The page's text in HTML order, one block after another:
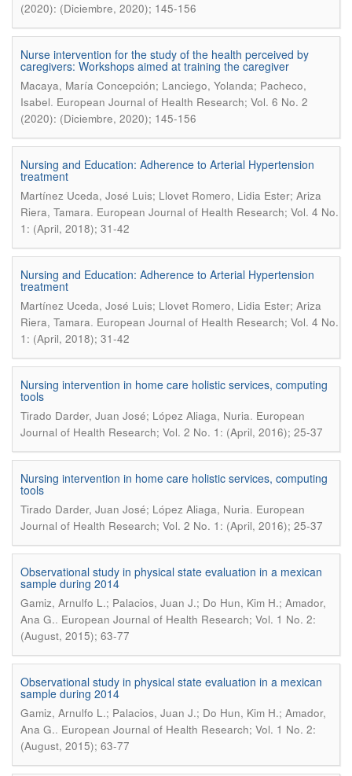
(2020): (Diciembre, 2020); 145-156
Nurse intervention for the study of the health perceived by
caregivers: Workshops aimed at training the caregiver
Macaya, María Concepción; Lanciego, Yolanda; Pacheco,
Isabel. European Journal of Health Research; Vol. 6 No. 2
(2020): (Diciembre, 2020); 145-156
Nursing and Education: Adherence to Arterial Hypertension
treatment
Martínez Uceda, José Luis; Llovet Romero, Lidia Ester; Ariza
Riera, Tamara. European Journal of Health Research; Vol. 4 No.
1: (April, 2018); 31-42
Nursing and Education: Adherence to Arterial Hypertension
treatment
Martínez Uceda, José Luis; Llovet Romero, Lidia Ester; Ariza
Riera, Tamara. European Journal of Health Research; Vol. 4 No.
1: (April, 2018); 31-42
Nursing intervention in home care holistic services, computing
tools
Tirado Darder, Juan José; López Aliaga, Nuria. European
Journal of Health Research; Vol. 2 No. 1: (April, 2016); 25-37
Nursing intervention in home care holistic services, computing
tools
Tirado Darder, Juan José; López Aliaga, Nuria. European
Journal of Health Research; Vol. 2 No. 1: (April, 2016); 25-37
Observational study in physical state evaluation in a mexican
sample during 2014
Gamiz, Arnulfo L.; Palacios, Juan J.; Do Hun, Kim H.; Amador,
Ana G.. European Journal of Health Research; Vol. 1 No. 2:
(August, 2015); 63-77
Observational study in physical state evaluation in a mexican
sample during 2014
Gamiz, Arnulfo L.; Palacios, Juan J.; Do Hun, Kim H.; Amador,
Ana G.. European Journal of Health Research; Vol. 1 No. 2:
(August, 2015); 63-77